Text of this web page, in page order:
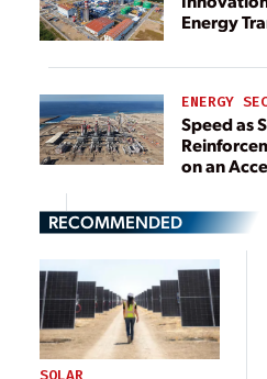
Energy
ENERGY
Speed as
on an
RECOMMENDED